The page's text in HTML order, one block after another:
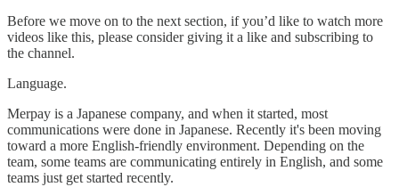
Before we move on to the next section, if you’d like to watch more
videos like this, please consider giving it a like and subscribing to
the channel.
Language.
Merpay is a Japanese company, and when it started, most
communications were done in Japanese. Recently it's been moving
toward a more English-friendly environment. Depending on the
team, some teams are communicating entirely in English, and some
teams just get started recently.